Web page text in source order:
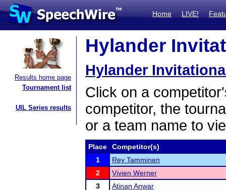
Home LIVE!
Results home page
Tournament list
UIL Series results
Hylander
Hylander
Click on a
competitor, the
or a team name to
Place
Competitor(s)
1
Rey Tamminen
2
Vivien Werner
3
Atinan Anwar